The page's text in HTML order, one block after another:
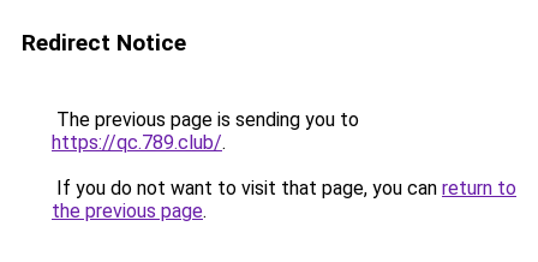
Redirect Notice
The previous page is sending you to
https://qc.789.club/.
If you do not want to visit that page, you can return to
the previous page.